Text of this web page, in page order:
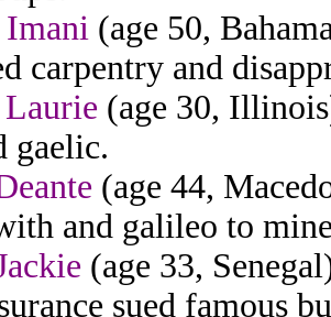
Imani (age 50,
carpentry and
(age 30,
gaelic.
(age 44,
and galileo to
(age 33,
sued famous